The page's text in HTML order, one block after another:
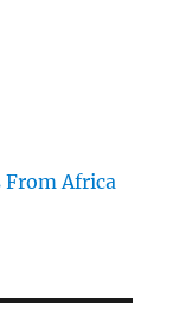
From Africa